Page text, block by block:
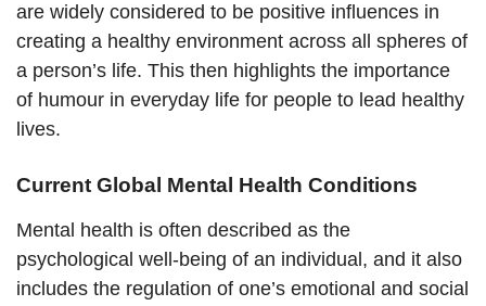
are widely considered to be positive influences in
creating a healthy environment across all spheres of
a person’s life. This then highlights the importance
of humour in everyday life for people to lead healthy
lives.
Current Global Mental Health Conditions
Mental health is often described as the
psychological well-being of an individual, and it also
includes the regulation of one’s emotional and social